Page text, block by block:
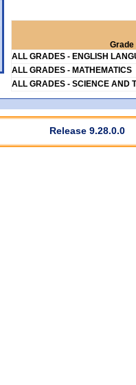
Grade
ALL GRADES - ENGLISH
ALL GRADES - MATHEMATICS
ALL GRADES - SCIENCE AND
Release 9.28.0.0